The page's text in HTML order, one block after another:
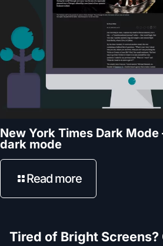
New York Times Dark Mode
dark mode
Read more
Tired of Bright Screens?